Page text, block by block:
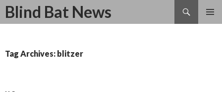
Blind Bat News
Search
SKIP
Tag Archives: blitzer